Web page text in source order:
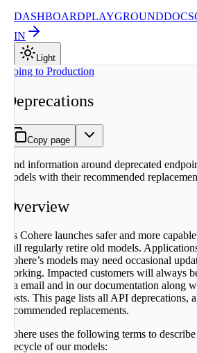
DASHBOARDPLAYGROUNDDOCS
IN
Light
On this page
Overview
Migrating to
Deprecation
History
04: Embed
v2.0, Aya
2025-09-
older
command
models, a
number of
endpoints,
all of fine-
tuning
2025-03-
08:
Command-
Going to Production
Deprecations
Copy page
Find information around deprecated
models with their recommended
Overview
As Cohere launches safer and more
will regularly retire old models.
Cohere’s models may need occasional
working. Impacted customers will always
via email and in our documentation along
posts. This page lists all API deprecations,
recommended replacements.
Cohere uses the following terms to
lifecycle of our models: